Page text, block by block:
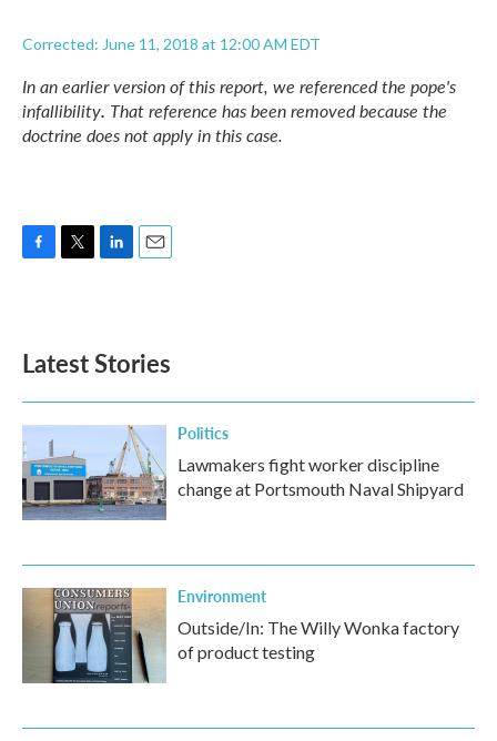
Corrected: June 11, 2018 at 12:00 AM EDT
In an earlier version of this report, we referenced the pope's
infallibility. That reference has been removed because the
doctrine does not apply in this case.
o
k
e
d
n
Latest Stories
Politics
Lawmakers fight worker discipline
change at Portsmouth Naval Shipyard
Environment
Outside/In: The Willy Wonka factory
of product testing